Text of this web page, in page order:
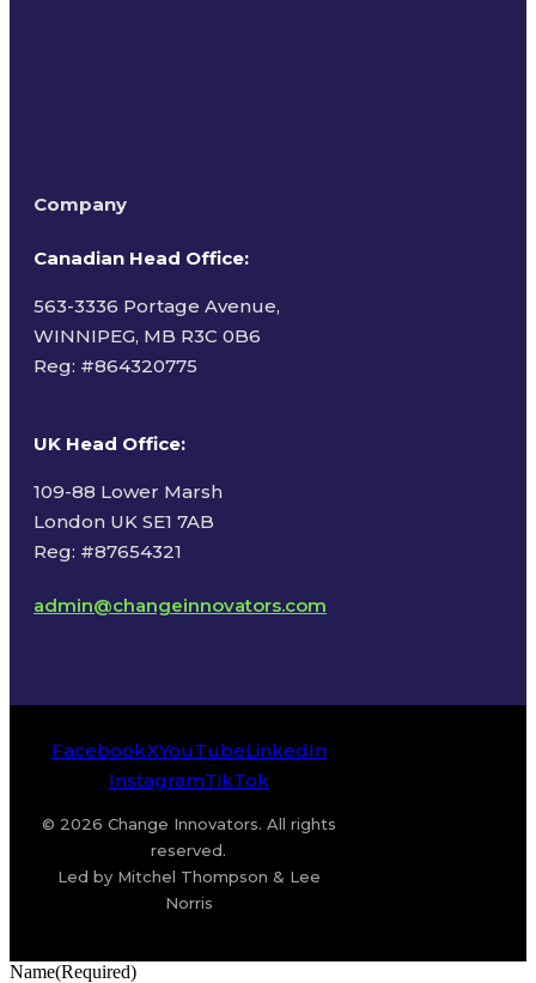
Company
Canadian Head Office:
563-3336 Portage Avenue,
WINNIPEG, MB R3C 0B6
Reg: #864320775
UK Head Office:
109-88 Lower Marsh
London UK SE1 7AB
Reg: #87654321
admin@changeinnovators.com
FacebookXYouTubeLinkedIn
InstagramTikTok
© 2026 Change Innovators. All rights
reserved.
Led by Mitchel Thompson & Lee
Norris
Name(Required)